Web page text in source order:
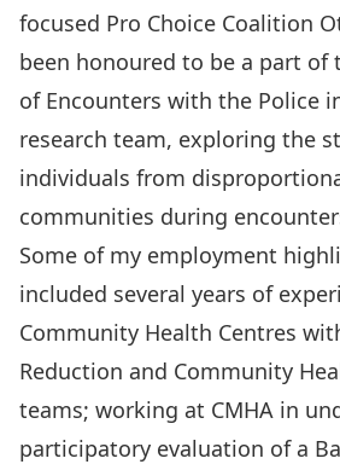
focused Pro Choice Coalition
been honoured to be a part of
of Encounters with the Police
research team, exploring the
individuals from
communities during
Some of my employment
included several years of
Community Health Centres
Reduction and Community
teams; working at CMHA in
participatory evaluation of a